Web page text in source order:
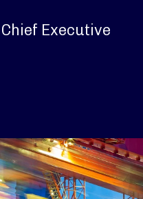
Executive